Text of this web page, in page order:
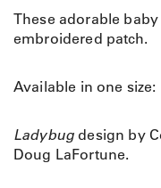
y
S
e
L
a
These adorable
embroidered patch.
Available in one size:
Ladybug design by
Doug LaFortune.